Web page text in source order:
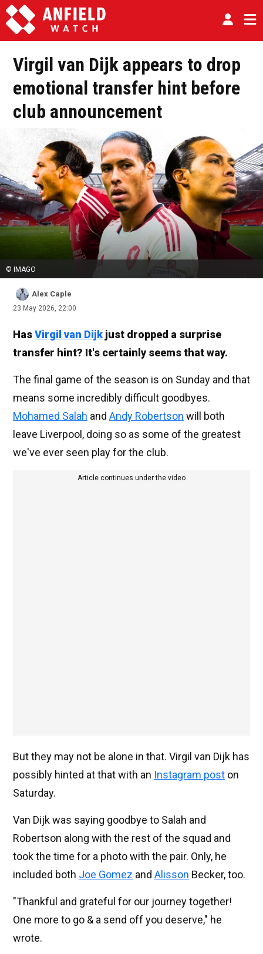
Virgil van Dijk appears to drop
emotional transfer hint before
club announcement
© IMAGO
Alex Caple
23 May 2026, 22:00
HasVirgil van Dijk just dropped a surprise
transfer hint? It's certainly seems that way.
The final game of the season is on Sunday and that
means some incredibly difficult goodbyes.
Mohamed Salah and Andy Robertson will both
leave Liverpool, doing so as some of the greatest
we've ever seen play for the club.
Article continues under the video
But they may not be alone in that. Virgil van Dijk has
possibly hinted at that with an Instagram post on
Saturday.
Van Dijk was saying goodbye to Salah and
Robertson along with the rest of the squad and
took the time for a photo with the pair. Only, he
included both Joe Gomez and Alisson Becker, too.
"Thankful and grateful for our journey together!
One more to go & a send off you deserve," he
wrote.